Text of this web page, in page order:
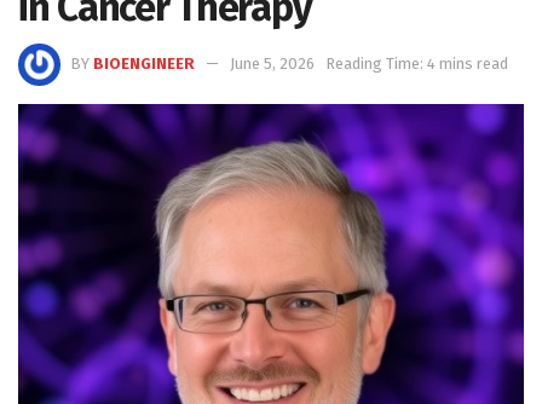
BY BIOENGINEER June 5, 2026 Reading Time: 4 mins read